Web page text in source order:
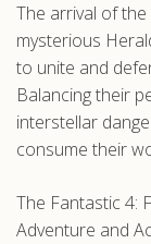
The arrival of
mysterious
to unite and
Balancing their
interstellar
consume their
The Fantastic 4:
Adventure and